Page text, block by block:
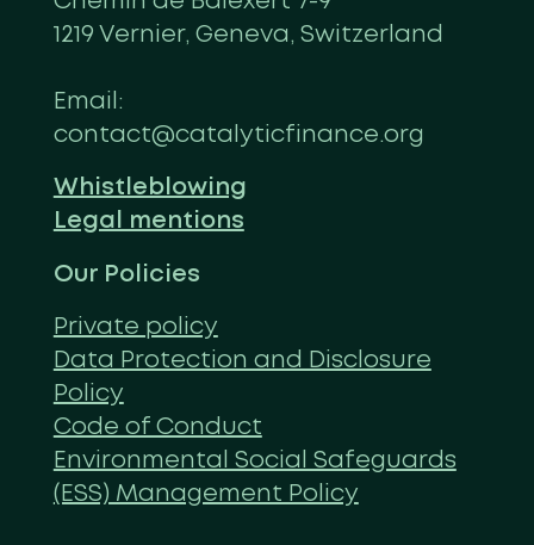
1219 Vernier, Geneva, Switzerland
Email:
contact@catalyticfinance.org
Whistleblowing
Legal mentions
Our Policies
Private policy
Data Protection and Disclosure
Policy
Code of Conduct
Environmental Social Safeguards
(ESS) Management Policy